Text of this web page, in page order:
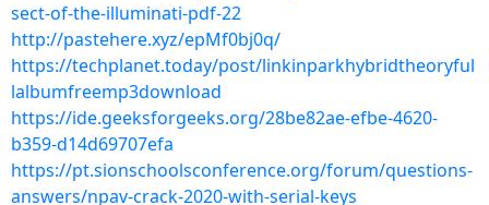
sect-of-the-illuminati-pdf-22
http://pastehere.xyz/epMf0bj0q/
https://techplanet.today/post/linkinparkhybridtheoryful
lalbumfreemp3download
https://ide.geeksforgeeks.org/28be82ae-efbe-4620-
b359-d14d69707efa
https://pt.sionschoolsconference.org/forum/questions-
answers/npav-crack-2020-with-serial-keys